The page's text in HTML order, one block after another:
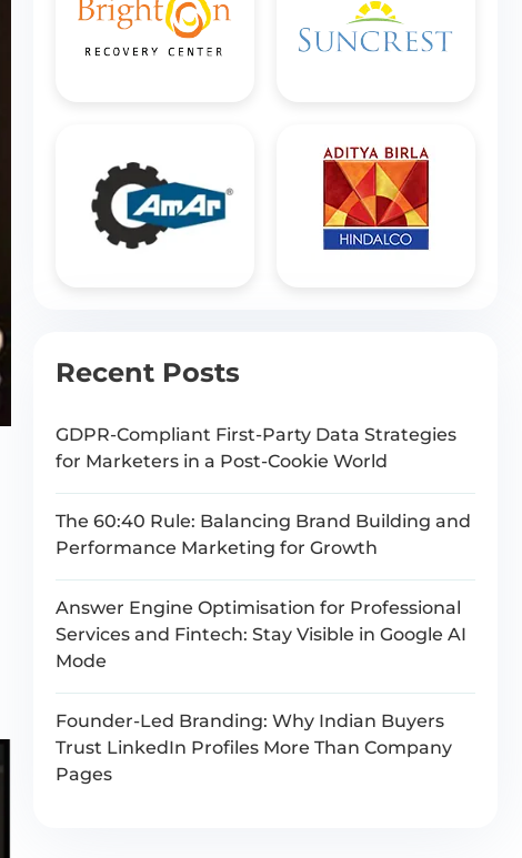
Recent Posts
GDPR-Compliant First-Party Data Strategies
for Marketers in a Post-Cookie World
The 60:40 Rule: Balancing Brand Building and
Performance Marketing for Growth
Answer Engine Optimisation for Professional
Services and Fintech: Stay Visible in Google AI
Mode
Founder-Led Branding: Why Indian Buyers
Trust LinkedIn Profiles More Than Company
Pages